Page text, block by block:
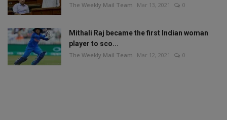
The Weekly Mail Team Mar 13, 2021 0
Mithali Raj became the first Indian woman
player to sco...
The Weekly Mail Team Mar 12, 2021 0